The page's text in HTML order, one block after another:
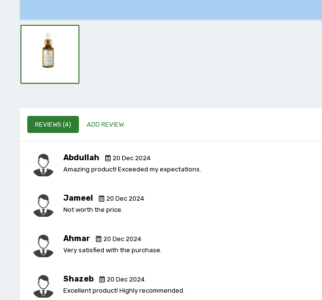
REVIEWS (4) ADD REVIEW
Abdullah 20 Dec 2024
Amazing product! Exceeded my expectations.
Jameel 20 Dec 2024
Not worth the price.
Ahmar 20 Dec 2024
Very satisfied with the purchase.
Shazeb 20 Dec 2024
Excellent product! Highly recommended.